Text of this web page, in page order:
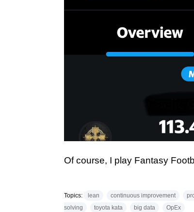
Of course, I play Fantasy
Topics: lean continuous improvement
solving
toyota kata big data OpEx